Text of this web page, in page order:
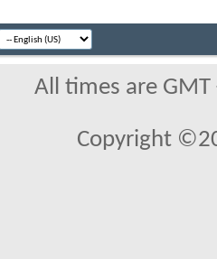
All times are
Copyright